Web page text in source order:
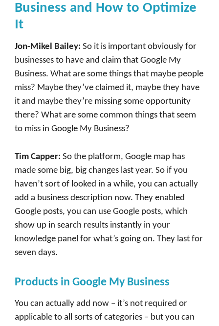
Business and How to Optimize
It
Jon-Mikel Bailey: So it is important obviously for
businesses to have and claim that Google My
Business. What are some things that maybe people
miss? Maybe they’ve claimed it, maybe they have
it and maybe they’re missing some opportunity
there? What are some common things that seem
to miss in Google My Business?
Tim Capper: So the platform, Google map has
made some big, big changes last year. So if you
haven’t sort of looked in a while, you can actually
add a business description now. They enabled
Google posts, you can use Google posts, which
show up in search results instantly in your
knowledge panel for what’s going on. They last for
seven days.
Products in Google My Business
You can actually add now – it’s not required or
applicable to all sorts of categories – but you can